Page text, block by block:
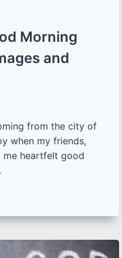
Morning
and
from the city of
when my friends,
me heartfelt good